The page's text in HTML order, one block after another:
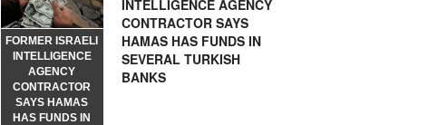
FORMER ISRAELI
INTELLIGENCE
AGENCY
CONTRACTOR
SAYS HAMAS
HAS FUNDS IN
INTELLIGENCE AGENCY
CONTRACTOR SAYS
HAMAS HAS FUNDS IN
SEVERAL TURKISH
BANKS